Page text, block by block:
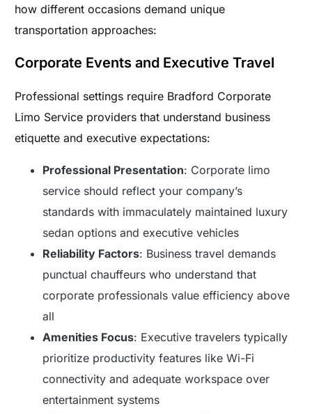
how different occasions demand unique
transportation approaches:
Corporate Events and Executive Travel
Professional settings require Bradford Corporate
Limo Service providers that understand business
etiquette and executive expectations:
Professional Presentation: Corporate limo
service should reflect your company’s
standards with immaculately maintained luxury
sedan options and executive vehicles
Reliability Factors: Business travel demands
punctual chauffeurs who understand that
corporate professionals value efficiency above
all
Amenities Focus: Executive travelers typically
prioritize productivity features like Wi-Fi
connectivity and adequate workspace over
entertainment systems